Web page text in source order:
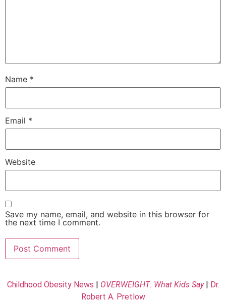
Name *
Email *
Website
Save my name, email, and website in this browser for
the next time I comment.
Childhood Obesity News OVERWEIGHT: What Kids Say|
Dr.
Robert A. Pretlow